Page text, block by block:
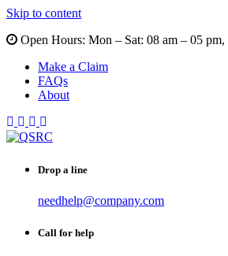
Skip to content
Open Hours: Mon – Sat: 08 am – 05
Make a Claim
FAQs
About
Drop a line
needhelp@company.com
Call for help